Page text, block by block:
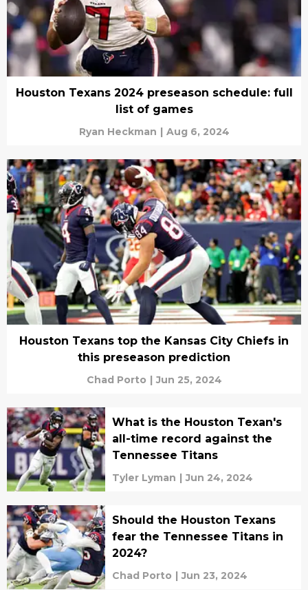
Houston Texans 2024 preseason schedule: full
list of games
Ryan Heckman | Aug 6, 2024
Houston Texans top the Kansas City Chiefs in
this preseason prediction
Chad Porto | Jun 25, 2024
What is the Houston Texan's
all-time record against the
Tennessee Titans
Tyler Lyman | Jun 24, 2024
Should the Houston Texans
fear the Tennessee Titans in
2024?
Chad Porto | Jun 23, 2024